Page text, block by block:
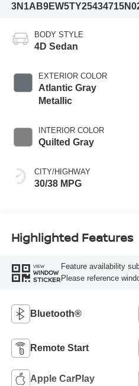
3N1AB9EW5TY254347
BODY STYLE
4D Sedan
EXTERIOR COLOR
Atlantic Gray
Metallic
INTERIOR COLOR
Quilted Gray
CITY/HIGHWAY
30/38 MPG
Highlighted Features
VIEW
WINDOW
STICKER
Feature availability
Please reference
Bluetooth®
Remote Start
Apple CarPlay